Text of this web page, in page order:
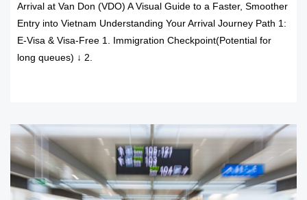
Arrival at Van Don (VDO) A Visual Guide to a Faster, Smoother
Entry into Vietnam Understanding Your Arrival Journey Path 1:
E-Visa & Visa-Free 1. Immigration Checkpoint(Potential for
long queues) ↓ 2.